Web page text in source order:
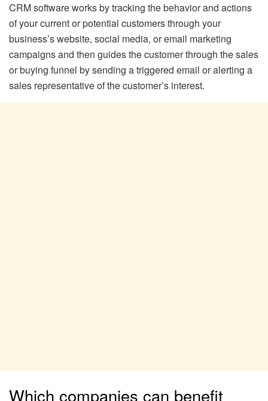
CRM software works by tracking the behavior and actions
of your current or potential customers through your
business’s website, social media, or email marketing
campaigns and then guides the customer through the sales
or buying funnel by sending a triggered email or alerting a
sales representative of the customer’s interest.
Which companies can benefit